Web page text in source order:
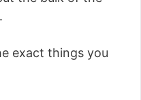
exact things you